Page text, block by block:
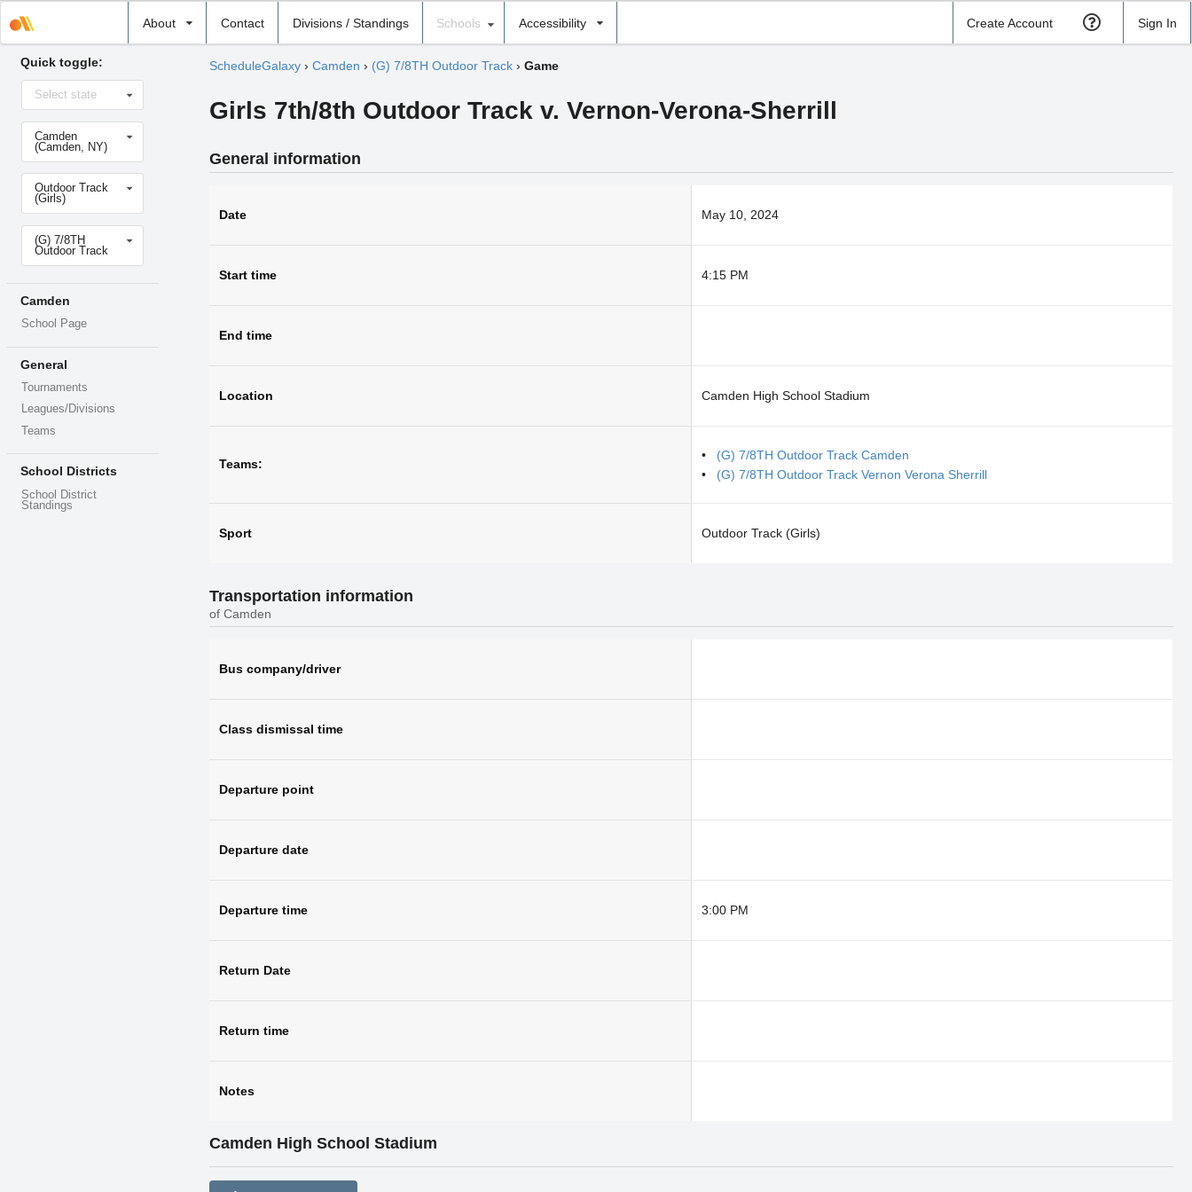
About Contact Divisions / Standings
school
Schools Accessibility Create Account Sign In
Quick toggle:
Select
stateSelect state
Select
school
Camden
(Camden, NY)
Select
sport
Outdoor Track
(Girls)
Select
level(G) 7/8TH
Outdoor Track
Camden
School Page
General
Tournaments
Leagues/Divisions
Teams
School Districts
School District
Standings
ScheduleGalaxy› Camden › (G) 7/8TH Outdoor Track› Game
Girls 7th/8th Outdoor Track v. Vernon-Verona-Sherrill
General information
Date May 10, 2024
Start time 4:15 PM
End time
Location Camden High School Stadium
Teams:
(G) 7/8TH Outdoor Track Camden
(G) 7/8TH Outdoor Track Vernon Verona Sherrill
Sport Outdoor Track (Girls)
Transportation information
of Camden
Bus company/driver
Class dismissal time
Departure point
Departure date
Departure time 3:00 PM
Return Date
Return time
Notes
Camden High School Stadium